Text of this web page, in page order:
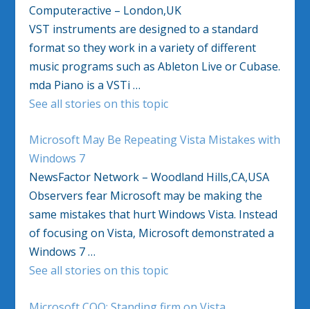
Computeractive – London,UK
VST instruments are designed to a standard
format so they work in a variety of different
music programs such as Ableton Live or Cubase.
mda Piano is a VSTi …
See all stories on this topic
Microsoft May Be Repeating Vista Mistakes with
Windows 7
NewsFactor Network – Woodland Hills,CA,USA
Observers fear Microsoft may be making the
same mistakes that hurt Windows Vista. Instead
of focusing on Vista, Microsoft demonstrated a
Windows 7 …
See all stories on this topic